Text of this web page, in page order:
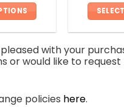
with your
or would like to
policies here.